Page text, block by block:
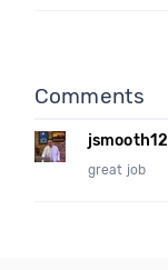
Comments
jsmooth12
great job